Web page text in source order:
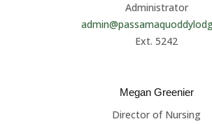
Administrator
Ext. 5242
Megan Greenier
Director of Nursing